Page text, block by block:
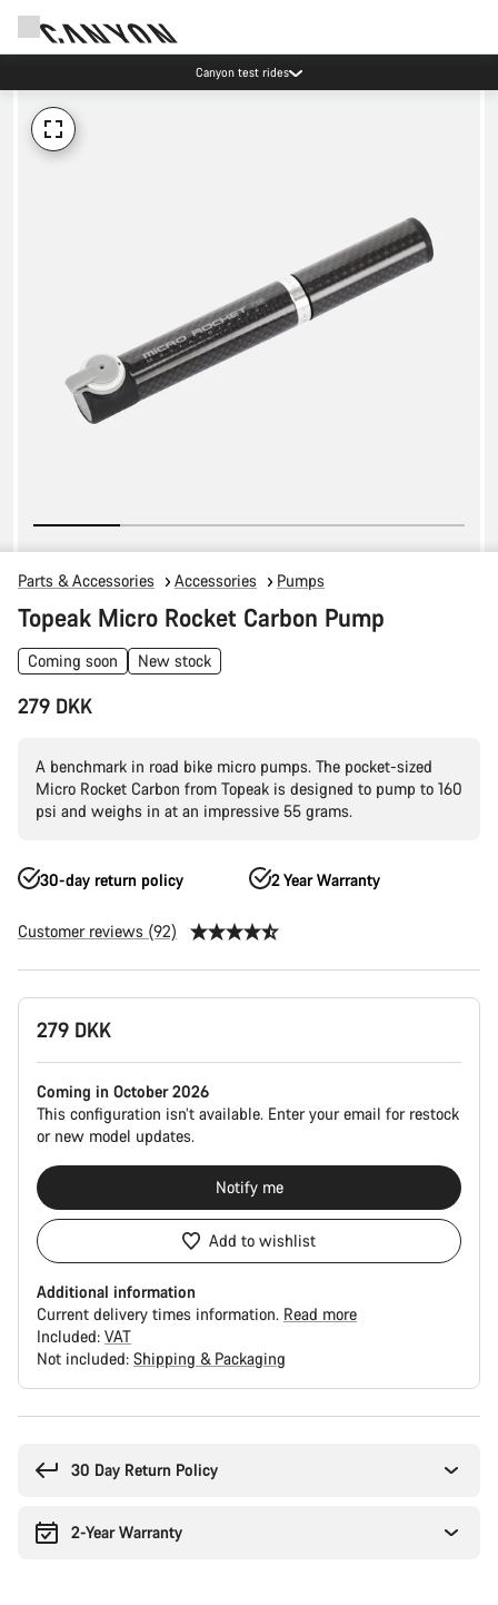
Canyon test rides
Parts & Accessories Accessories Pumps
Topeak Micro Rocket Carbon Pump
Coming soon New stock
279 DKK
A benchmark in road bike micro pumps. The pocket-sized
Micro Rocket Carbon from Topeak is designed to pump to 160
psi and weighs in at an impressive 55 grams.
30-day return policy 2 Year Warranty
Customer reviews (92)
Product
Configuration
279 DKK
Coming in October 2026
This configuration isn’t available. Enter your email for restock
or new model updates.
Notify me
Add to wishlist
Additional information
Current delivery times information. Read more
Included: VAT
Not included: Shipping & Packaging
30 Day Return Policy
2-Year Warranty